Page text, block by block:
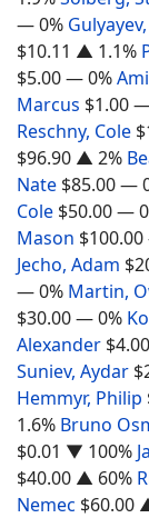
— 0%
$10.11 ▲ 1.1%
$5.00— 0%
Marcus $1.00—
Reschny, Cole
$96.90 ▲ 2%
Nate $85.00—
Cole $50.00—
Mason $100.00
Jecho, Adam
— 0% Martin,
$30.00— 0%
Alexander $4.00
Suniev, Aydar
Hemmyr, Philip
1.6% Bruno
$0.01 ▼ 100%
$40.00 ▲ 60%
Nemec $60.00